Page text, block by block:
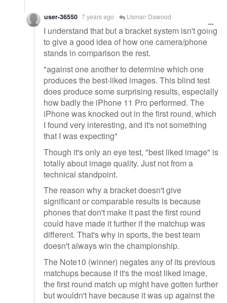
user-36550 7 years ago Usman Dawood
I understand that but a bracket system isn't going
to give a good idea of how one camera/phone
stands in comparison the rest.
"against one another to determine which one
produces the best-liked images. This blind test
does produce some surprising results, especially
how badly the iPhone 11 Pro performed. The
iPhone was knocked out in the first round, which
I found very interesting, and it's not something
that I was expecting"
Though it's only an eye test, "best liked image" is
totally about image quality. Just not from a
technical standpoint.
The reason why a bracket doesn't give
significant or comparable results is because
phones that don't make it past the first round
could have made it further if the matchup was
different. That's why in sports, the best team
doesn't always win the championship.
The Note10 (winner) negates any of its previous
matchups because if it's the most liked image,
the first round match up might have gotten further
but wouldn't have because it was up against the